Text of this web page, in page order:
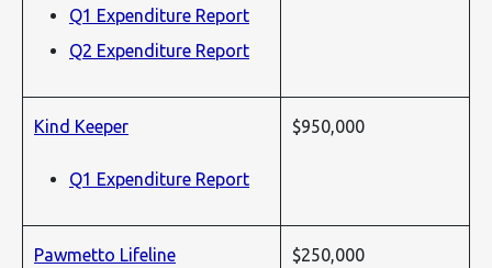
Q1 Expenditure Report
Q2 Expenditure Report
Kind Keeper
Q1 Expenditure Report
$950,000
Pawmetto Lifeline $250,000